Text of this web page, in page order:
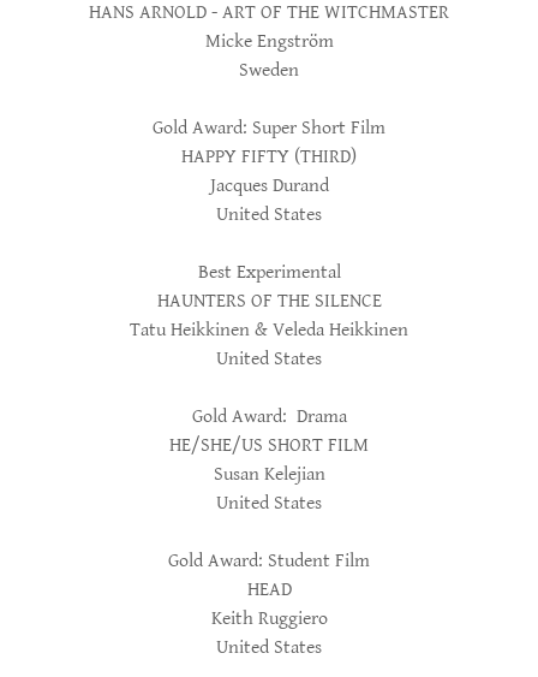
HANS ARNOLD - ART OF THE WITCHMASTER
Micke Engström
Sweden
Gold Award: Super Short Film
HAPPY FIFTY (THIRD)
Jacques Durand
United States
Best Experimental
HAUNTERS OF THE SILENCE
Tatu Heikkinen & Veleda Heikkinen
United States
Gold Award: Drama
HE/SHE/US SHORT FILM
Susan Kelejian
United States
Gold Award: Student Film
HEAD
Keith Ruggiero
United States